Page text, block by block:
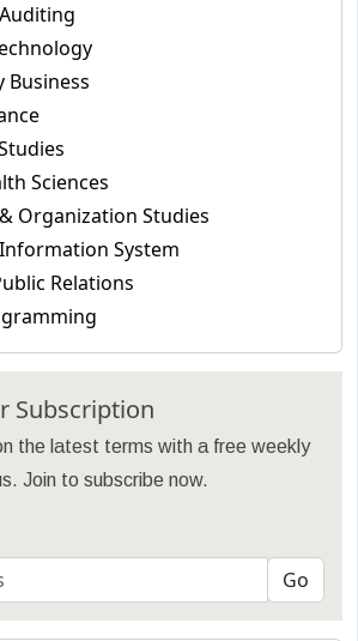
Business
Sciences
Organization Studies
System
Relations
Subscription
the latest terms with a free weekly
Join to subscribe now.